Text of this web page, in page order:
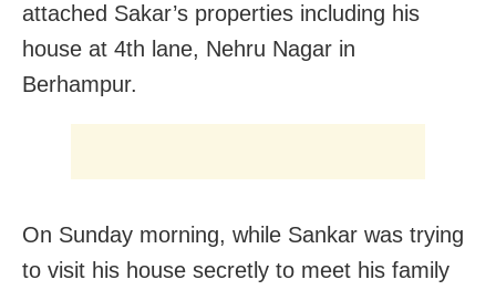
attached Sakar’s properties including his
house at 4th lane, Nehru Nagar in
Berhampur.
On Sunday morning, while Sankar was trying
to visit his house secretly to meet his family